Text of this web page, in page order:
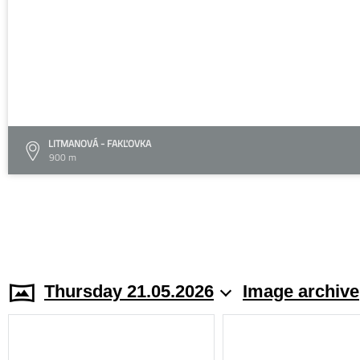
LITMANOVÁ - FAKĽOVKA
900 m
Thursday 21.05.2026 Image archive